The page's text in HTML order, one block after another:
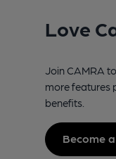
Love
Join CAMRA
more features
benefits.
Become